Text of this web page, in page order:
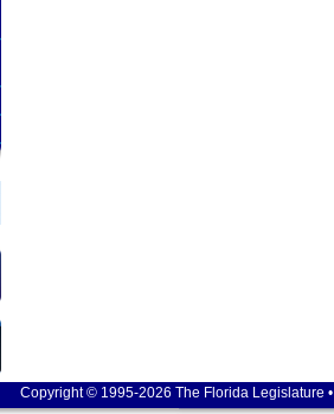
Copyright © 1995-2026 The Florida Legislature •